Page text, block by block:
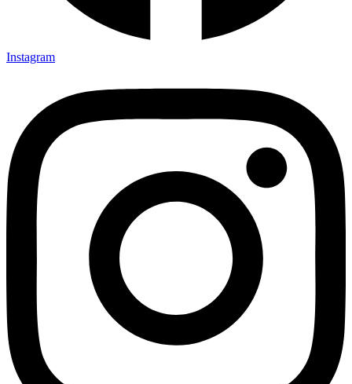
Instagram